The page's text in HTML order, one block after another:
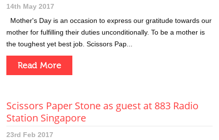
14th May 2017
Mother's Day is an occasion to express our gratitude towards our
mother for fulfilling their duties unconditionally. To be a mother is
the toughest yet best job. Scissors Pap...
Read More
Scissors Paper Stone as guest at 883 Radio
Station Singapore
23rd Feb 2017